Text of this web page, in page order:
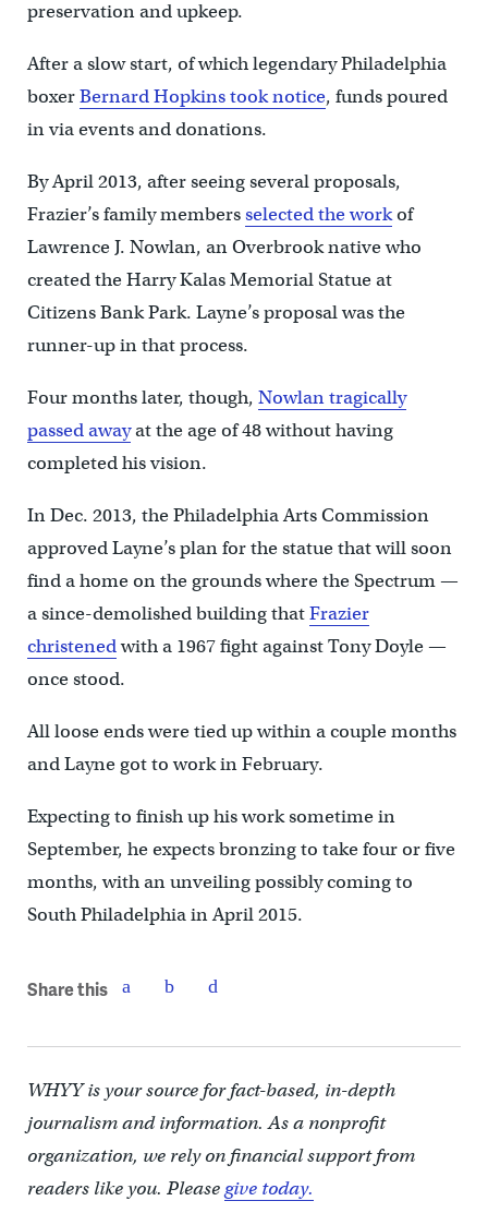
preservation and upkeep.
After a slow start, of which legendary Philadelphia
boxerBernard Hopkins took notice, funds poured
in via events and donations.
By April 2013, after seeing several proposals,
Frazier’s family membersselected the workof
Lawrence J. Nowlan, an Overbrook native who
created the Harry Kalas Memorial Statue at
Citizens Bank Park. Layne’s proposal was the
runner-up in that process.
Four months later, though, Nowlan tragically
passed awayat the age of 48 without having
completed his vision.
In Dec. 2013, the Philadelphia Arts Commission
approved Layne’s plan for the statue that will soon
find a home on the grounds where the Spectrum —
a since-demolished building thatFrazier
christenedwith a 1967 fight against Tony Doyle —
once stood.
All loose ends were tied up within a couple months
and Layne got to work in February.
Expecting to finish up his work sometime in
September, he expects bronzing to take four or five
months, with an unveiling possibly coming to
South Philadelphia in April 2015.
Share this
WHYY is your source for fact-based, in-depth
journalism and information. As a nonprofit
organization, we rely on financial support from
readers like you. Pleasegive today.